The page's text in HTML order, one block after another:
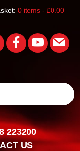
0 items - £0.00
223200
US